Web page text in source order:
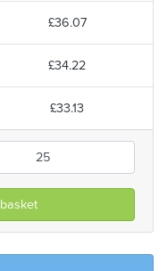
£36.07
£34.22
£33.13